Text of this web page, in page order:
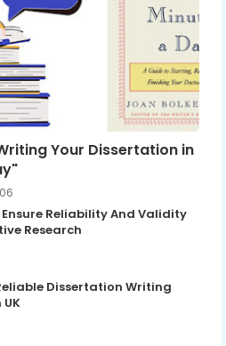
Your Dissertation in
Ensure Reliability And Validity
Research
Dissertation Writing